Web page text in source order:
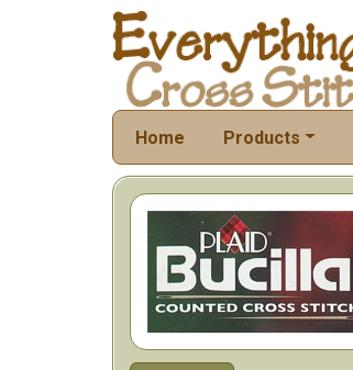
Home Products